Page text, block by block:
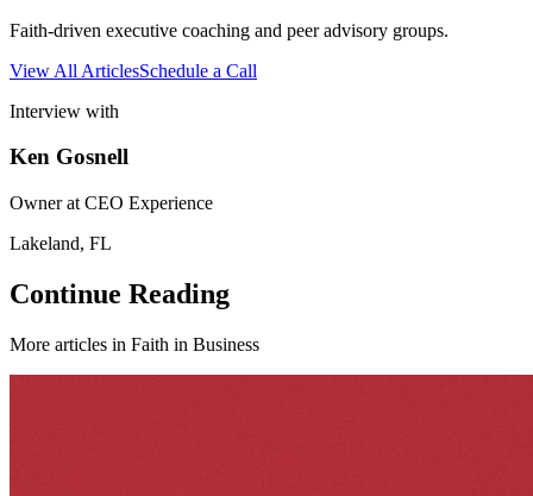
Faith-driven executive coaching and peer advisory groups.
View All ArticlesSchedule a Call
Interview with
Ken Gosnell
Owner at CEO Experience
Lakeland, FL
Continue Reading
More articles in Faith in Business